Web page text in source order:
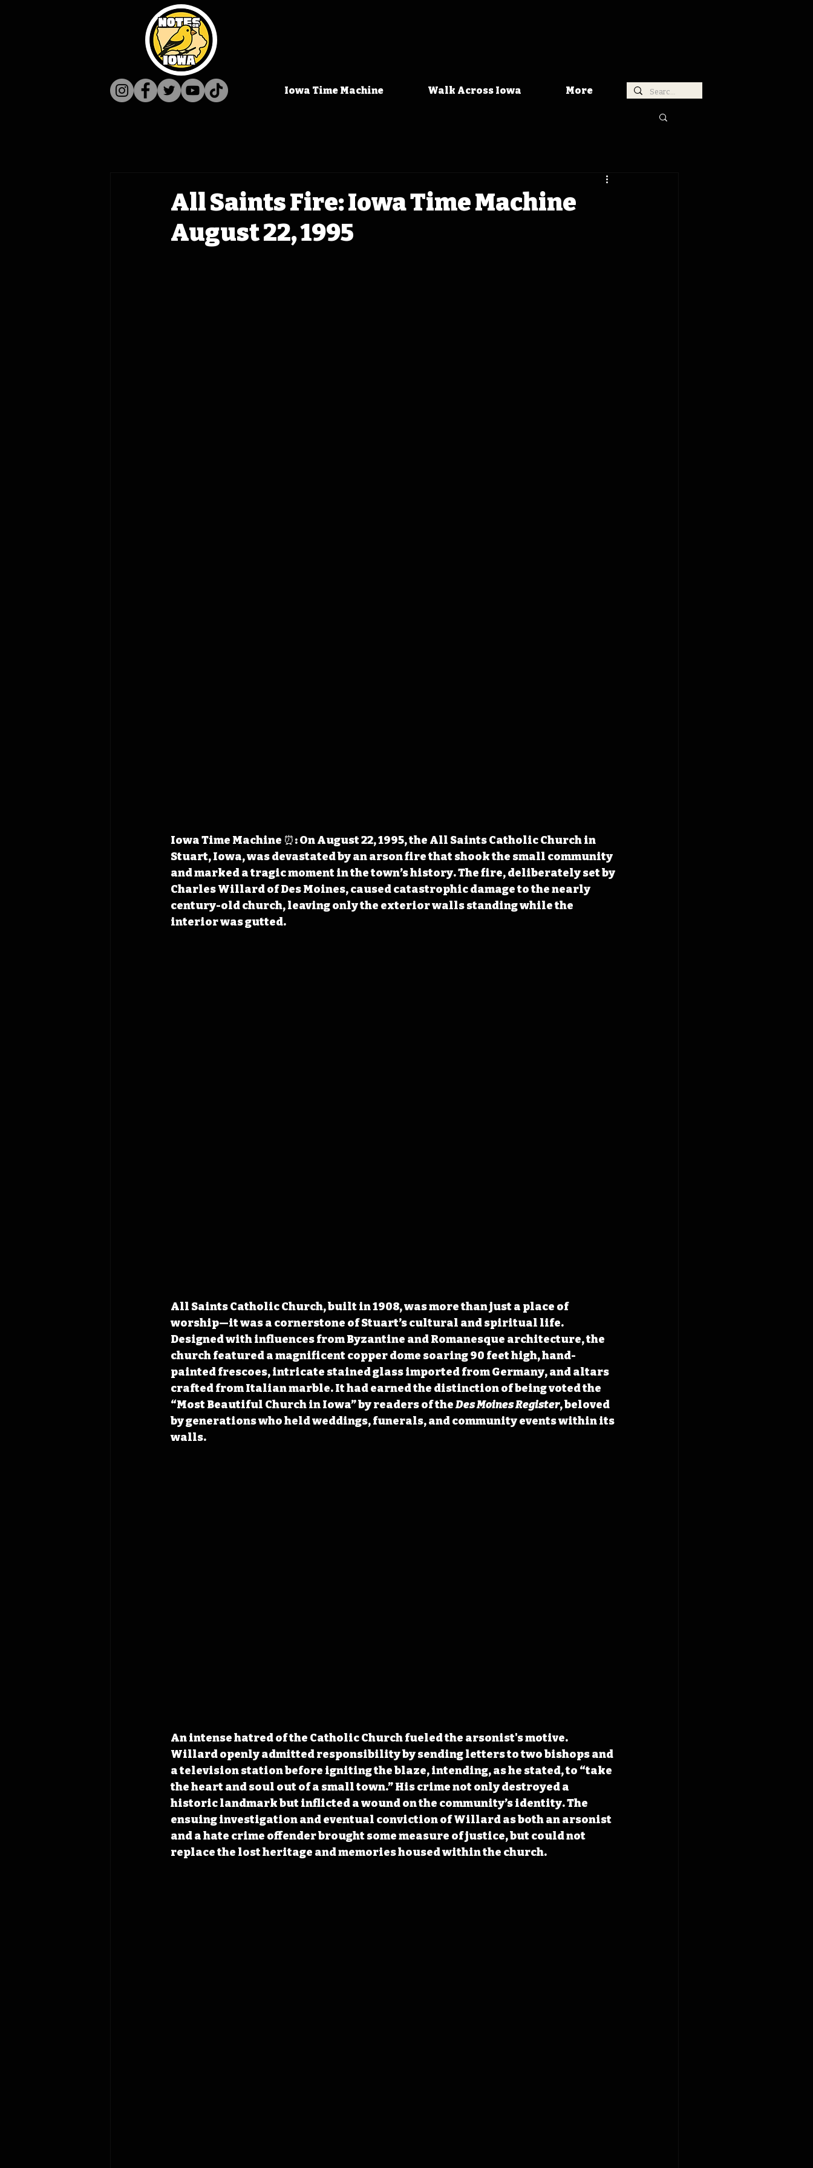
Iowa Time Machine Walk Across Iowa More
All Saints Fire: Iowa Time Machine
August 22, 1995
Iowa Time Machine ⏰: On August 22, 1995, the All Saints Catholic Church in
Stuart, Iowa, was devastated by an arson fire that shook the small community
and marked a tragic moment in the town’s history. The fire, deliberately set by
Charles Willard of Des Moines, caused catastrophic damage to the nearly
century-old church, leaving only the exterior walls standing while the
interior was gutted.
All Saints Catholic Church, built in 1908, was more than just a place of
worship—it was a cornerstone of Stuart’s cultural and spiritual life.
Designed with influences from Byzantine and Romanesque architecture, the
church featured a magnificent copper dome soaring 90 feet high, hand-
painted frescoes, intricate stained glass imported from Germany, and altars
crafted from Italian marble. It had earned the distinction of being voted the
“Most Beautiful Church in Iowa” by readers of the Des Moines Register, beloved
by generations who held weddings, funerals, and community events within its
walls.
An intense hatred of the Catholic Church fueled the arsonist's motive.
Willard openly admitted responsibility by sending letters to two bishops and
a television station before igniting the blaze, intending, as he stated, to “take
the heart and soul out of a small town.” His crime not only destroyed a
historic landmark but inflicted a wound on the community’s identity. The
ensuing investigation and eventual conviction of Willard as both an arsonist
and a hate crime offender brought some measure of justice, but could not
replace the lost heritage and memories housed within the church.